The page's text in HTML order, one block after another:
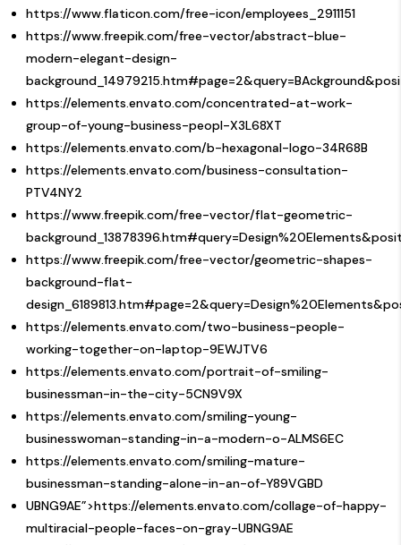
https://www.flaticon.com/free-icon/employees_2911151
https://www.freepik.com/free-vector/abstract-blue-
modern-elegant-design-
https://elements.envato.com/concentrated-at-work-
group-of-young-business-peopl-X3L68XT
https://elements.envato.com/b-hexagonal-logo-34R68B
https://elements.envato.com/business-consultation-
PTV4NY2
https://www.freepik.com/free-vector/flat-geometric-
https://www.freepik.com/free-vector/geometric-shapes-
background-flat-
https://elements.envato.com/two-business-people-
working-together-on-laptop-9EWJTV6
https://elements.envato.com/portrait-of-smiling-
businessman-in-the-city-5CN9V9X
https://elements.envato.com/smiling-young-
businesswoman-standing-in-a-modern-o-ALMS6EC
https://elements.envato.com/smiling-mature-
businessman-standing-alone-in-an-of-Y89VGBD
UBNG9AE”>https://elements.envato.com/collage-of-happy-
multiracial-people-faces-on-gray-UBNG9AE